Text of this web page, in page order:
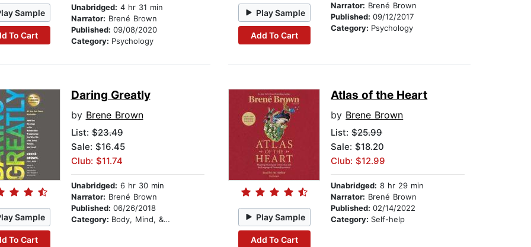
Sample
To Cart
Unabridged: 4 hr 31 min
Narrator: Brené Brown
Published: 09/08/2020
Category: Psychology
Play Sample
Add To Cart
Narrator: Brené Brown
Published:09/12/2017
Category: Psychology
Sample
To Cart
Daring Greatly
by Brene Brown
List:$23.49
Sale: $16.45
Club: $11.74
Unabridged: 6 hr 30 min
Narrator: Brené Brown
Published: 06/26/2018
Category: Body, Mind, & Spirit Play Sample
Add To Cart
Atlas of the Heart
by Brene Brown
List:$25.99
Sale: $18.20
Club: $12.99
Unabridged: 8 hr 29 min
Narrator: Brené Brown
Published:02/14/2022
Category: Self-help